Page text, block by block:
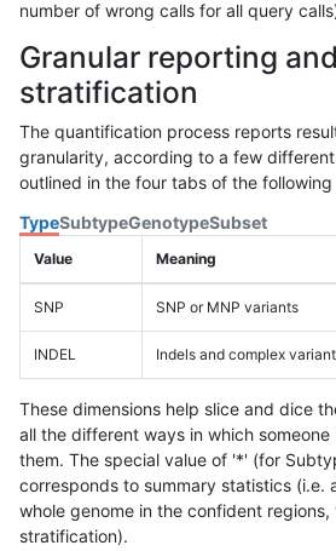
number of wrong calls for all query
Granular reporting
stratification
The quantification process reports
granularity, according to a few
outlined in the four tabs of the following
TypeSubtypeGenotypeSubset
Value Meaning
SNP SNP or MNP variants
INDEL Indels and complex
These dimensions help slice and dice
all the different ways in which
them. The special value of '*' (for
corresponds to summary statistics (i.e.
whole genome in the confident
stratification).